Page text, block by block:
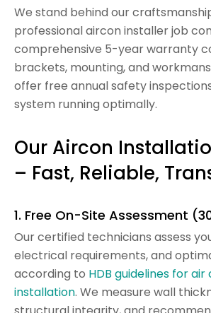
We stand behind our
professional aircon installer job
comprehensive 5-year warranty
brackets, mounting, and
offer free annual safety
system running optimally.
Our Aircon
– Fast, Reliable,
1. Free On-Site Assessment
Our certified technicians assess
electrical requirements, and
according to HDB guidelines for
installation. We measure wall